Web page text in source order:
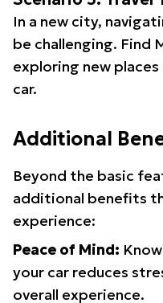
In a new city,
be challenging. Find
exploring new
car.
Additional
Beyond the basic
additional benefits
experience:
Peace of Mind:
your car reduces
overall experience.